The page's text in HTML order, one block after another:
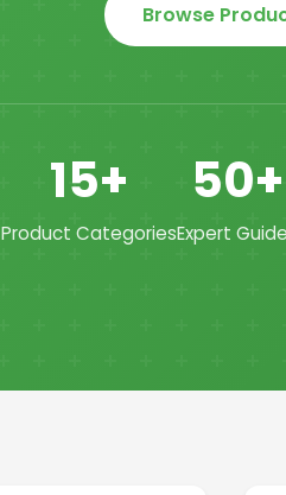
Browse
15+
Product Categories
50+
Expert